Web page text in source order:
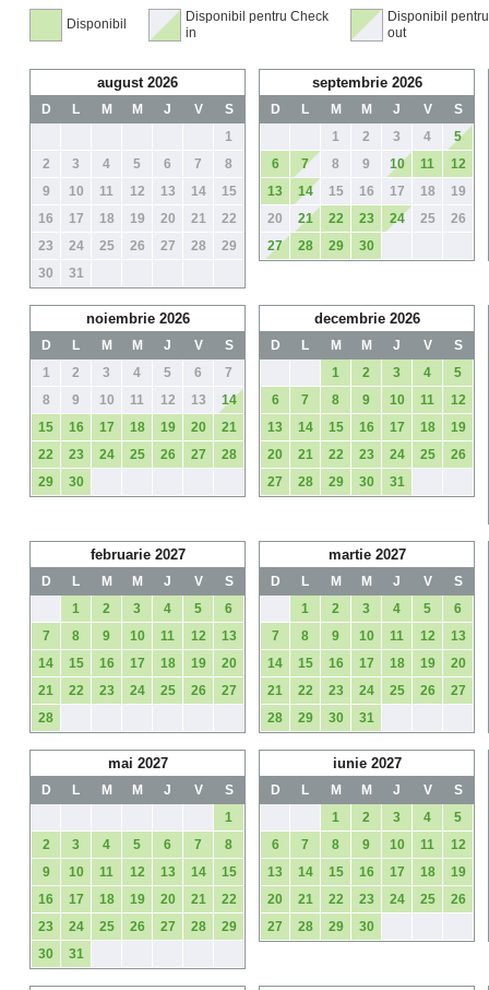
Disponibil
Disponibil pentru Check
in
Disponibil
out
august 2026
D L M M J V
S
1
2
3 4 5 6 7
8
9
10 11 12 13 14
15
16
17 18 19 20 21
22
23
24 25 26 27 28
29
30
31
septembrie 2026
D L M M J V
S
1
2 3 4
5
6
7 8 9 10 11
12
13
14 15 16 17 18
19
20
21 22 23 24 25
26
27
28 29 30
noiembrie 2026
D L M M J V
S
1
2 3 4 5 6
7
8
9 10 11 12 13
14
15
16 17 18 19 20
21
22
23 24 25 26 27
28
29
30
decembrie 2026
D L M M J V
S
1
2 3 4
5
6
7 8 9 10 11
12
13
14 15 16 17 18
19
20
21 22 23 24 25
26
27
28 29 30 31
februarie 2027
D L M M J V
S
1
2 3 4 5
6
7
8 9 10 11 12
13
14
15 16 17 18 19
20
21
22 23 24 25 26
27
28
martie 2027
D L M M J V
S
1
2 3 4 5
6
7
8 9 10 11 12
13
14
15 16 17 18 19
20
21
22 23 24 25 26
27
28
29 30 31
mai 2027
D L M M J V
S
1
2
3 4 5 6 7
8
9
10 11 12 13 14
15
16
17 18 19 20 21
22
23
24 25 26 27 28
29
30
31
iunie 2027
D L M M J V
S
1
2 3 4
5
6
7 8 9 10 11
12
13
14 15 16 17 18
19
20
21 22 23 24 25
26
27
28 29 30